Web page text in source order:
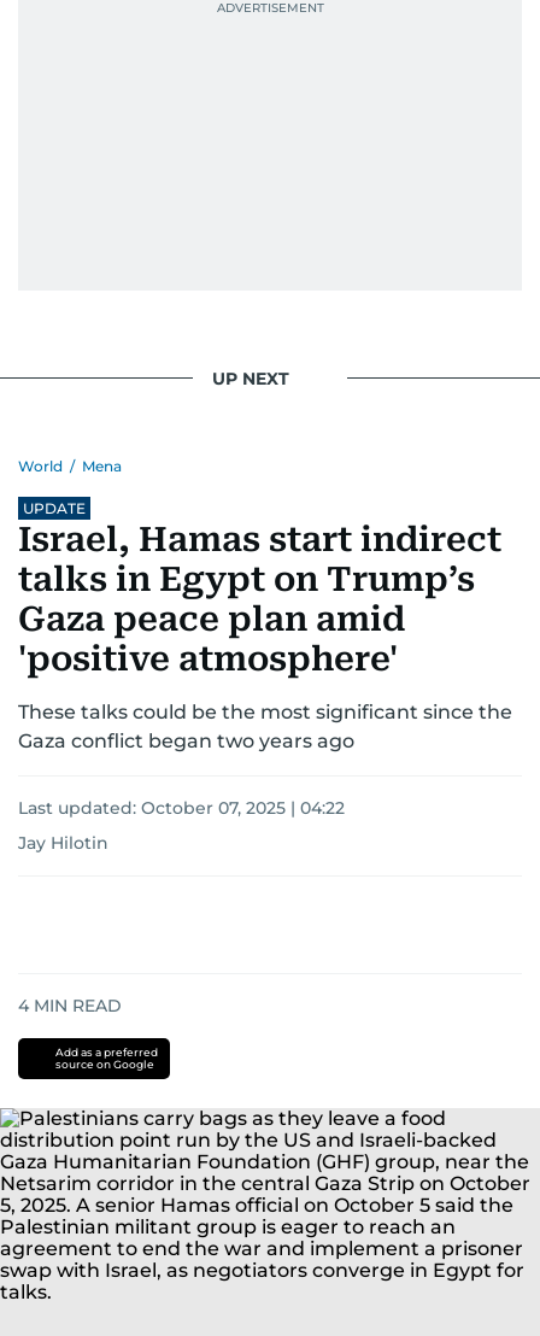
Best Picture Award at the Dubai Shopping
UP NEXT
World / Mena
UPDATE
Israel, Hamas start indirect
talks in Egypt on Trump’s
Gaza peace plan amid
'positive atmosphere'
These talks could be the most significant since the
Gaza conflict began two years ago
Last updated: October 07, 2025 | 04:22
Jay Hilotin
4 MIN READ
Add as a preferred
source on Google